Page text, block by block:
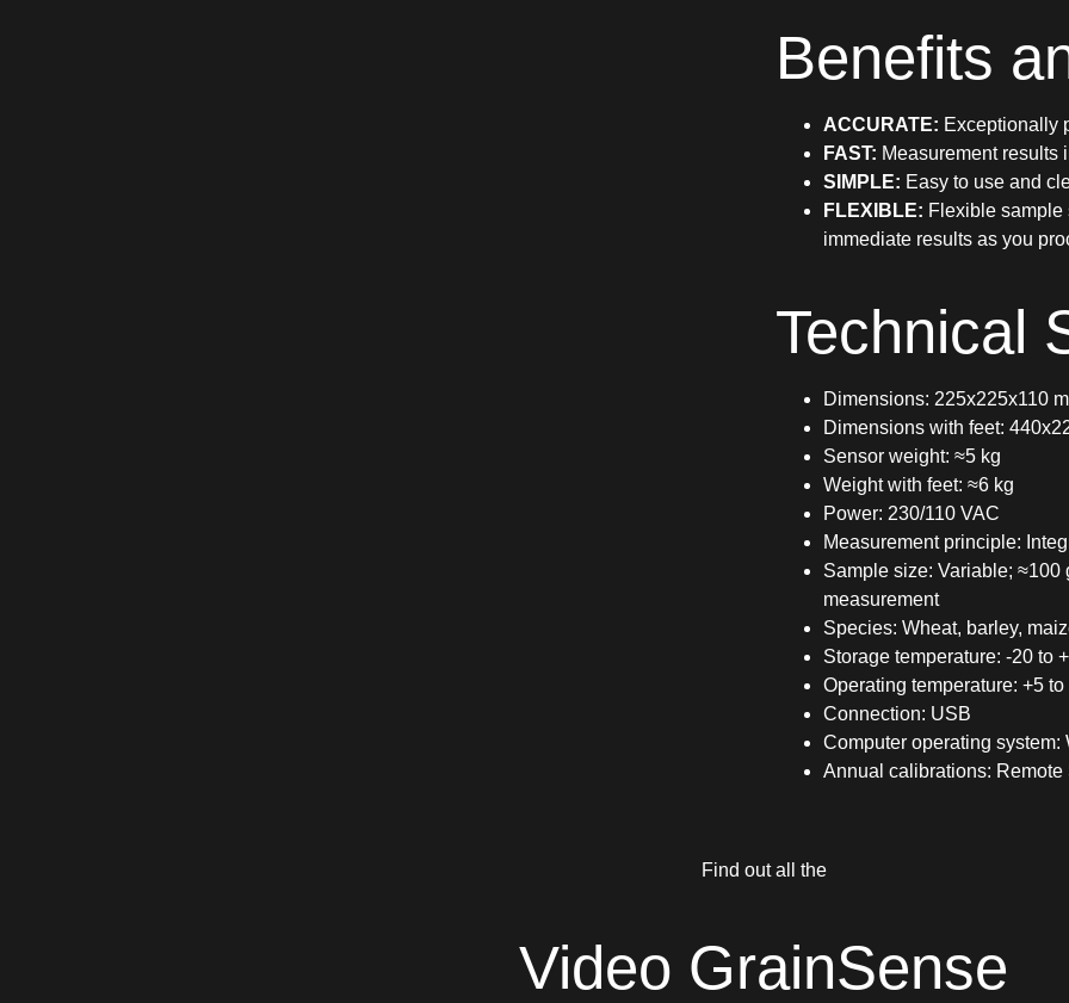
Benefits
ACCURATE: Exceptionally
FAST: Measurement results
SIMPLE: Easy to use and
FLEXIBLE: Flexible sample
immediate results as you
Technical
Dimensions: 225x225x110
Dimensions with feet:
Sensor weight: ≈5 kg
Weight with feet: ≈6 kg
Power: 230/110 VAC
Measurement principle:
Sample size: Variable; ≈100
measurement
Species: Wheat, barley,
Storage temperature: -20 to
Operating temperature: +5 to
Connection: USB
Computer operating system:
Annual calibrations: Remote
Find out all the
Video GrainSense